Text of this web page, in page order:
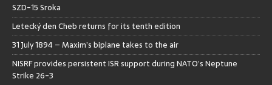
SZD-15 Sroka
Letecký den Cheb returns for its tenth edition
31 July 1894 – Maxim’s biplane takes to the air
NISRF provides persistent ISR support during NATO’s Neptune
Strike 26-3